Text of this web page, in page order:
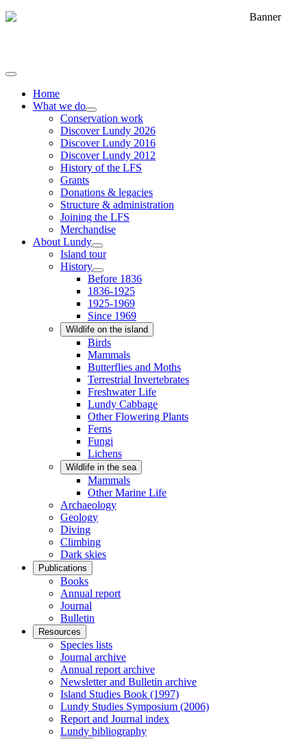
Home
What we do
Conservation work
Discover Lundy 2026
Discover Lundy 2016
Discover Lundy 2012
History of the LFS
Grants
Donations & legacies
Structure & administration
Joining the LFS
Merchandise
About Lundy
Island tour
History
Before 1836
1836-1925
1925-1969
Since 1969
Wildlife on the island
Birds
Mammals
Butterflies and Moths
Terrestrial Invertebrates
Freshwater Life
Lundy Cabbage
Other Flowering Plants
Ferns
Fungi
Lichens
Wildlife in the sea
Mammals
Other Marine Life
Archaeology
Geology
Diving
Climbing
Dark skies
Publications
Books
Annual report
Journal
Bulletin
Resources
Species lists
Journal archive
Annual report archive
Newsletter and Bulletin archive
Island Studies Book (1997)
Lundy Studies Symposium (2006)
Report and Journal index
Lundy bibliography